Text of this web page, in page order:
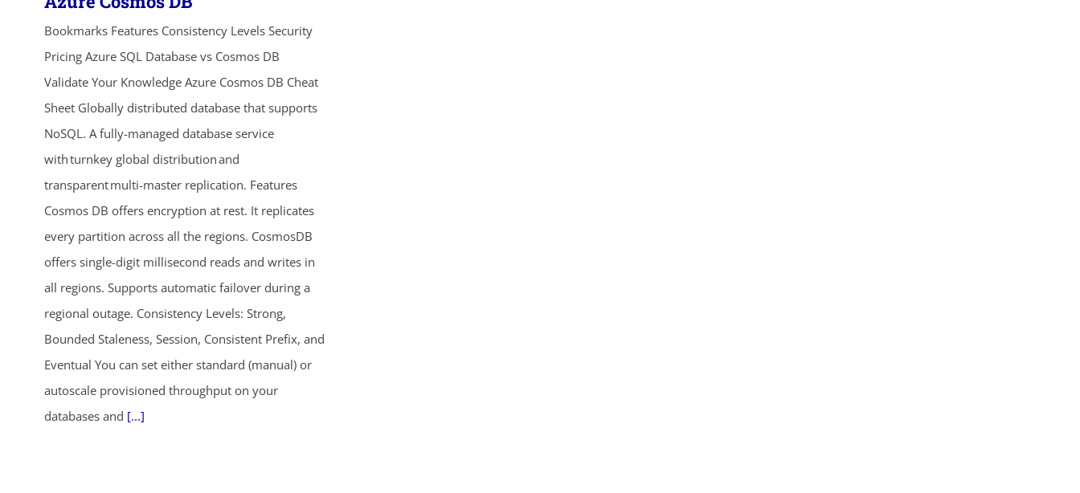
Bookmarks Features Consistency Levels Security
Pricing Azure SQL Database vs Cosmos DB
Validate Your Knowledge Azure Cosmos DB Cheat
Sheet Globally distributed database that supports
NoSQL. A fully-managed database service
with turnkey global distribution and
transparent multi-master replication. Features
Cosmos DB offers encryption at rest. It replicates
every partition across all the regions. CosmosDB
offers single-digit millisecond reads and writes in
all regions. Supports automatic failover during a
regional outage. Consistency Levels: Strong,
Bounded Staleness, Session, Consistent Prefix, and
Eventual You can set either standard (manual) or
autoscale provisioned throughput on your
databases and [...]